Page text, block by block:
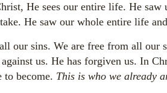
He sees our entire life. He
He saw our whole entire life
our sins. We are free from all our
us. He has forgiven us. In
to become. This is who we already